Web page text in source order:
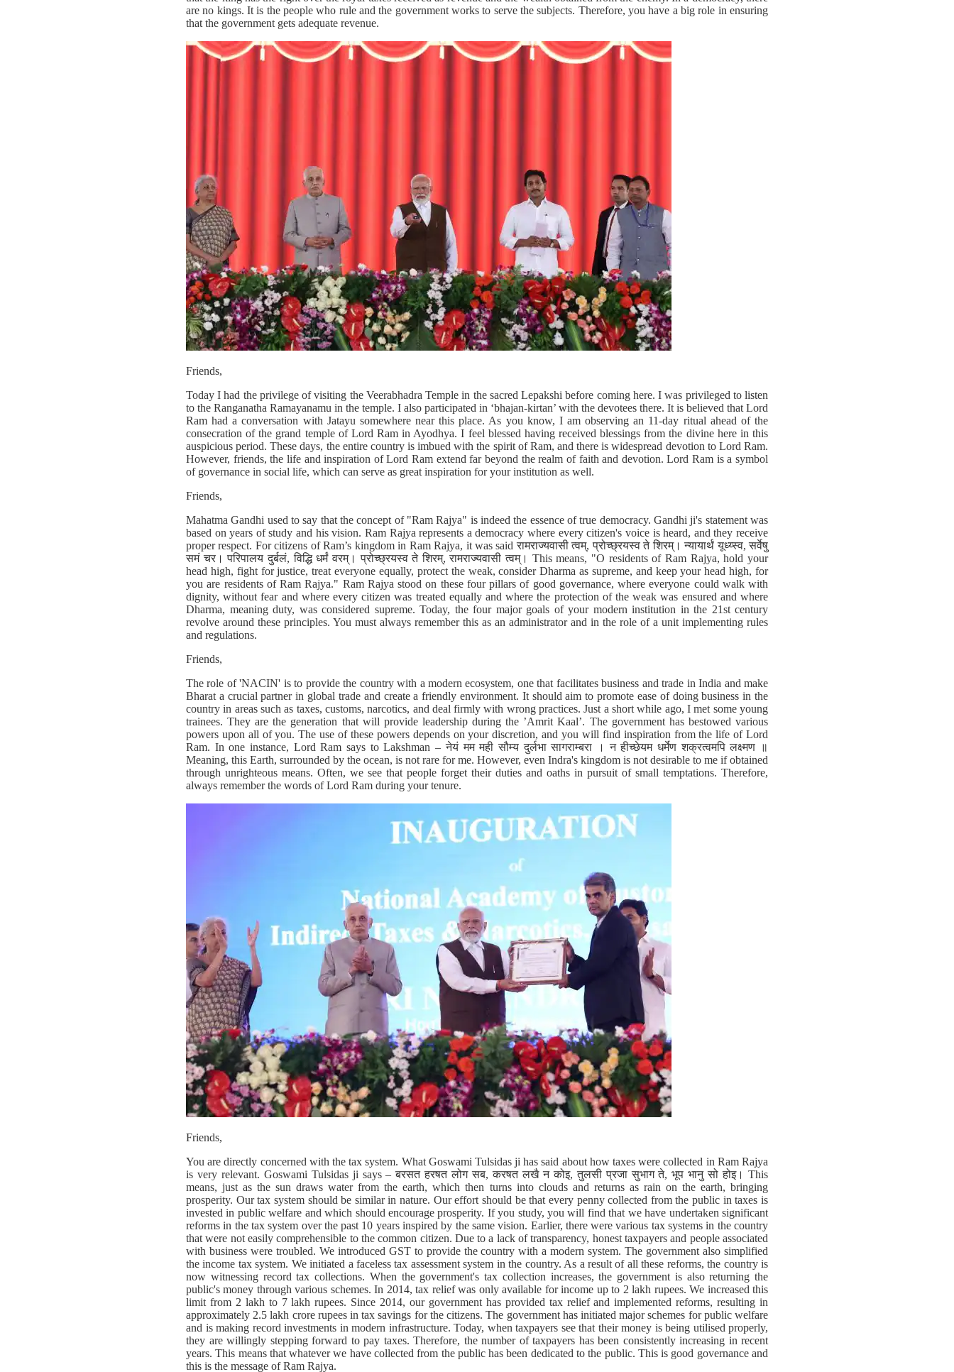
are no kings. It is the people who rule and the government works to serve the subjects. Therefore, you have a big role in ensuring
that the government gets adequate revenue.
Friends,
Today I had the privilege of visiting the Veerabhadra Temple in the sacred Lepakshi before coming here. I was privileged to listen
to the Ranganatha Ramayanamu in the temple. I also participated in ‘bhajan-kirtan’ with the devotees there. It is believed that Lord
Ram had a conversation with Jatayu somewhere near this place. As you know, I am observing an 11-day ritual ahead of the
consecration of the grand temple of Lord Ram in Ayodhya. I feel blessed having received blessings from the divine here in this
auspicious period. These days, the entire country is imbued with the spirit of Ram, and there is widespread devotion to Lord Ram.
However, friends, the life and inspiration of Lord Ram extend far beyond the realm of faith and devotion. Lord Ram is a symbol
of governance in social life, which can serve as great inspiration for your institution as well.
Friends,
Mahatma Gandhi used to say that the concept of "Ram Rajya" is indeed the essence of true democracy. Gandhi ji's statement was
based on years of study and his vision. Ram Rajya represents a democracy where every citizen's voice is heard, and they receive
proper respect. For citizens of Ram’s kingdom in Ram Rajya, it was said रामराज्यवासी त्वम्, प्रोच्छ्रयस्व ते शिरम्। न्यायार्थं यूध्य्स्व, सर्वेषु
समं चर। परिपालय दुर्बलं, विद्धि धर्मं वरम्। प्रोच्छ्रयस्व ते शिरम्, रामराज्यवासी त्वम्। This means, "O residents of Ram Rajya, hold your
head high, fight for justice, treat everyone equally, protect the weak, consider Dharma as supreme, and keep your head high, for
you are residents of Ram Rajya." Ram Rajya stood on these four pillars of good governance, where everyone could walk with
dignity, without fear and where every citizen was treated equally and where the protection of the weak was ensured and where
Dharma, meaning duty, was considered supreme. Today, the four major goals of your modern institution in the 21st century
revolve around these principles. You must always remember this as an administrator and in the role of a unit implementing rules
and regulations.
Friends,
The role of 'NACIN' is to provide the country with a modern ecosystem, one that facilitates business and trade in India and make
Bharat a crucial partner in global trade and create a friendly environment. It should aim to promote ease of doing business in the
country in areas such as taxes, customs, narcotics, and deal firmly with wrong practices. Just a short while ago, I met some young
trainees. They are the generation that will provide leadership during the ’Amrit Kaal’. The government has bestowed various
powers upon all of you. The use of these powers depends on your discretion, and you will find inspiration from the life of Lord
Ram. In one instance, Lord Ram says to Lakshman – नेयं मम मही सौम्य दुर्लभा सागराम्बरा । न हीच्छेयम धर्मेण शक्रत्वमपि लक्ष्मण ॥
Meaning, this Earth, surrounded by the ocean, is not rare for me. However, even Indra's kingdom is not desirable to me if obtained
through unrighteous means. Often, we see that people forget their duties and oaths in pursuit of small temptations. Therefore,
always remember the words of Lord Ram during your tenure.
Friends,
You are directly concerned with the tax system. What Goswami Tulsidas ji has said about how taxes were collected in Ram Rajya
is very relevant. Goswami Tulsidas ji says – बरसत हरषत लोग सब, करषत लखै न कोइ, तुलसी प्रजा सुभाग ते, भूप भानु सो होइ। This
means, just as the sun draws water from the earth, which then turns into clouds and returns as rain on the earth, bringing
prosperity. Our tax system should be similar in nature. Our effort should be that every penny collected from the public in taxes is
invested in public welfare and which should encourage prosperity. If you study, you will find that we have undertaken significant
reforms in the tax system over the past 10 years inspired by the same vision. Earlier, there were various tax systems in the country
that were not easily comprehensible to the common citizen. Due to a lack of transparency, honest taxpayers and people associated
with business were troubled. We introduced GST to provide the country with a modern system. The government also simplified
the income tax system. We initiated a faceless tax assessment system in the country. As a result of all these reforms, the country is
now witnessing record tax collections. When the government's tax collection increases, the government is also returning the
public's money through various schemes. In 2014, tax relief was only available for income up to 2 lakh rupees. We increased this
limit from 2 lakh to 7 lakh rupees. Since 2014, our government has provided tax relief and implemented reforms, resulting in
approximately 2.5 lakh crore rupees in tax savings for the citizens. The government has initiated major schemes for public welfare
and is making record investments in modern infrastructure. Today, when taxpayers see that their money is being utilised properly,
they are willingly stepping forward to pay taxes. Therefore, the number of taxpayers has been consistently increasing in recent
years. This means that whatever we have collected from the public has been dedicated to the public. This is good governance and
this is the message of Ram Rajya.